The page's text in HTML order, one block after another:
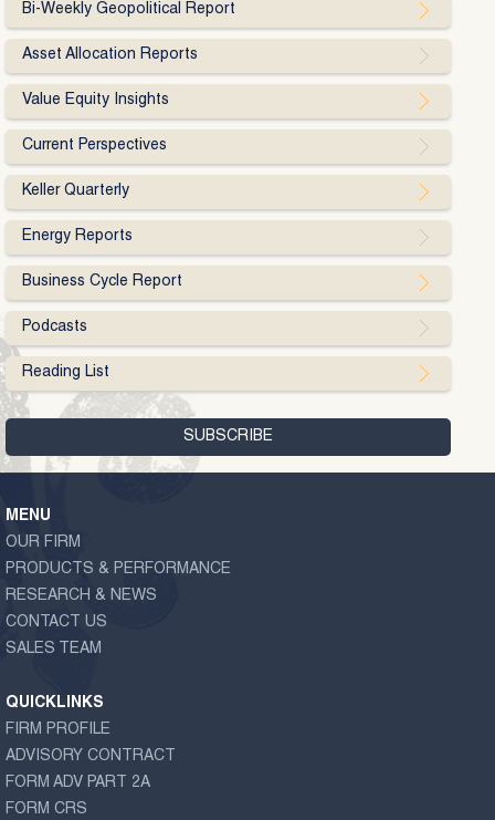
Bi-Weekly Geopolitical Report
Asset Allocation Reports
Value Equity Insights
Current Perspectives
Keller Quarterly
Energy Reports
Business Cycle Report
Podcasts
Reading List
MENU
OUR FIRM
PRODUCTS & PERFORMANCE
RESEARCH & NEWS
CONTACT US
SALES TEAM
QUICKLINKS
FIRM PROFILE
ADVISORY CONTRACT
FORM ADV PART 2A
FORM CRS